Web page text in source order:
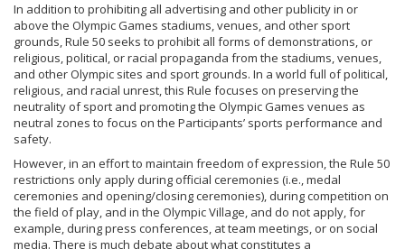
In addition to prohibiting all advertising and other publicity in or
above the Olympic Games stadiums, venues, and other sport
grounds, Rule 50 seeks to prohibit all forms of demonstrations, or
religious, political, or racial propaganda from the stadiums, venues,
and other Olympic sites and sport grounds. In a world full of political,
religious, and racial unrest, this Rule focuses on preserving the
neutrality of sport and promoting the Olympic Games venues as
neutral zones to focus on the Participants’ sports performance and
safety.
However, in an effort to maintain freedom of expression, the Rule 50
restrictions only apply during official ceremonies (i.e., medal
ceremonies and opening/closing ceremonies), during competition on
the field of play, and in the Olympic Village, and do not apply, for
example, during press conferences, at team meetings, or on social
media. There is much debate about what constitutes a